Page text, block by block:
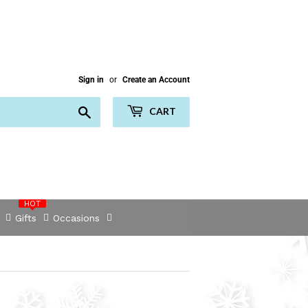
Sign in or Create an Account
CART
Gifts
HOT
Occasions